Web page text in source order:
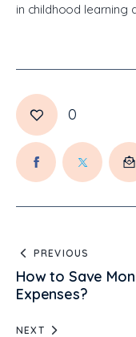
in childhood learning
0
PREVIOUS
How to Save
Expenses?
NEXT